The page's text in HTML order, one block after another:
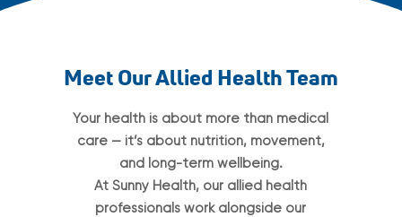
Meet Our Allied Health Team
Your health is about more than medical
care — it’s about nutrition, movement,
and long-term wellbeing.
At Sunny Health, our allied health
professionals work alongside our